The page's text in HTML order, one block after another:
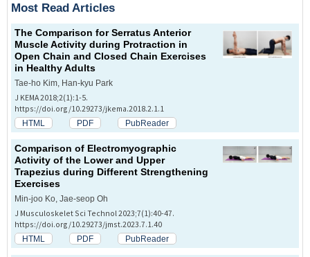
Most Read Articles
The Comparison for Serratus Anterior
Muscle Activity during Protraction in
Open Chain and Closed Chain Exercises
in Healthy Adults
Tae-ho Kim, Han-kyu Park
J KEMA 2018;2(1):1-5.
https://doi.org/10.29273/jkema.2018.2.1.1
HTML PDF PubReader
Comparison of Electromyographic
Activity of the Lower and Upper
Trapezius during Different Strengthening
Exercises
Min-joo Ko, Jae-seop Oh
J Musculoskelet Sci Technol 2023;7(1):40-47.
https://doi.org/10.29273/jmst.2023.7.1.40
HTML PDF PubReader